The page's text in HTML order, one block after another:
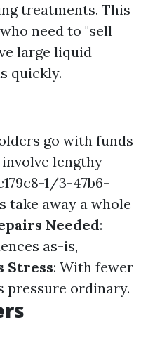
treatments. This
need to "sell
large liquid
quickly.
go with funds
lengthy
1/3-47b6-
take away a whole
Needed:
as-is,
Stress: With fewer
pressure ordinary.